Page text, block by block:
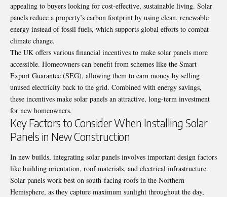
appealing to buyers looking for cost-effective, sustainable living. Solar
panels reduce a property’s carbon footprint by using clean, renewable
energy instead of fossil fuels, which supports global efforts to combat
climate change.
The UK offers various financial incentives to make solar panels more
accessible. Homeowners can benefit from schemes like the Smart
Export Guarantee (SEG), allowing them to earn money by selling
unused electricity back to the grid. Combined with energy savings,
these incentives make solar panels an attractive, long-term investment
for new homeowners.
Key Factors to Consider When Installing Solar
Panels in New Construction
In new builds, integrating solar panels involves important design factors
like building orientation, roof materials, and electrical infrastructure.
Solar panels work best on south-facing roofs in the Northern
Hemisphere, as they capture maximum sunlight throughout the day,